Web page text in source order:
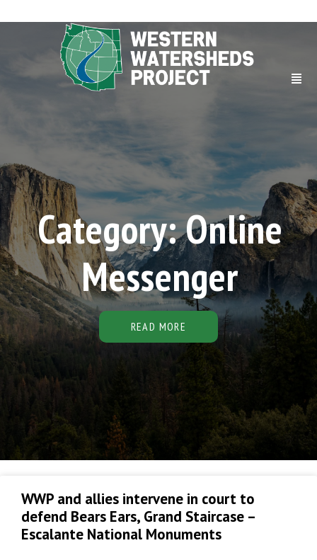
Category: Online
Messenger
READ MORE
WWP and allies intervene in court to
defend Bears Ears, Grand Staircase –
Escalante National Monuments